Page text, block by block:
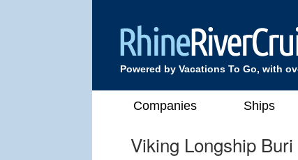
Powered by Vacations To Go, with
Companies Ships
Viking Longship Buri